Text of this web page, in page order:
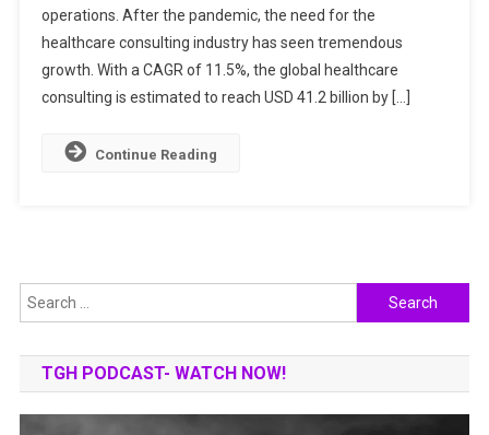
IN
operations. After the pandemic, the need for the
healthcare consulting industry has seen tremendous
growth. With a CAGR of 11.5%, the global healthcare
consulting is estimated to reach USD 41.2 billion by […]
Continue Reading
Search
for:
TGH PODCAST- WATCH NOW!